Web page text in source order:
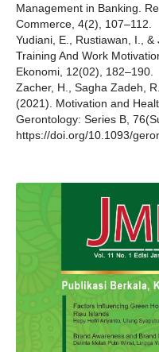
Management in Banking.
Commerce, 4(2), 107–112.
Yudiani, E., Rustiawan, I.,
Training And Work
Ekonomi, 12(02), 182–190.
Zacher, H., Sagha Zadeh,
(2021). Motivation and
Gerontology: Series B,
https://doi.org/10.1093/